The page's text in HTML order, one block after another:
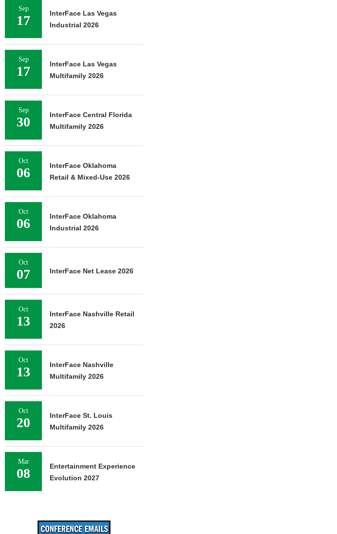
Sep
17
InterFace Las Vegas
Industrial 2026
Sep
17
InterFace Las Vegas
Multifamily 2026
Sep
30
InterFace Central Florida
Multifamily 2026
Oct
06
InterFace Oklahoma
Retail & Mixed-Use 2026
Oct
06
InterFace Oklahoma
Industrial 2026
Oct
07 InterFace Net Lease 2026
Oct
13
InterFace Nashville Retail
2026
Oct
13
InterFace Nashville
Multifamily 2026
Oct
20
InterFace St. Louis
Multifamily 2026
Mar
08
Entertainment Experience
Evolution 2027